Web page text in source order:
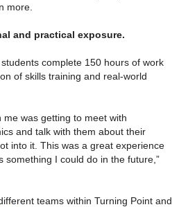
more.
and practical exposure.
complete 150 hours of work
of skills training and real-world
me was getting to meet with
and talk with them about their
into it. This was a great experience
something I could do in the future,”
teams within Turning Point and